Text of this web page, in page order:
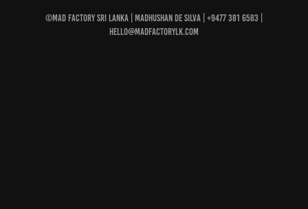
©MAD Factory Sri Lanka | Madhushan De Silva | +9477 381 6583 |
hello@madfactorylk.com